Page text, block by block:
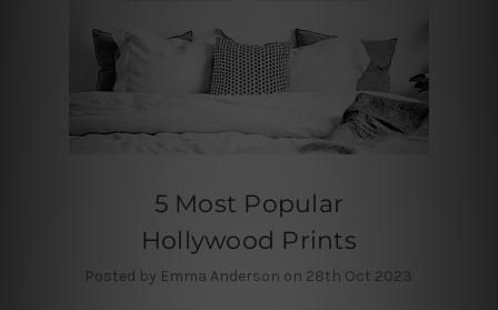
5 Most Popular
Hollywood Prints
Posted by Emma Anderson on 28th Oct 2023